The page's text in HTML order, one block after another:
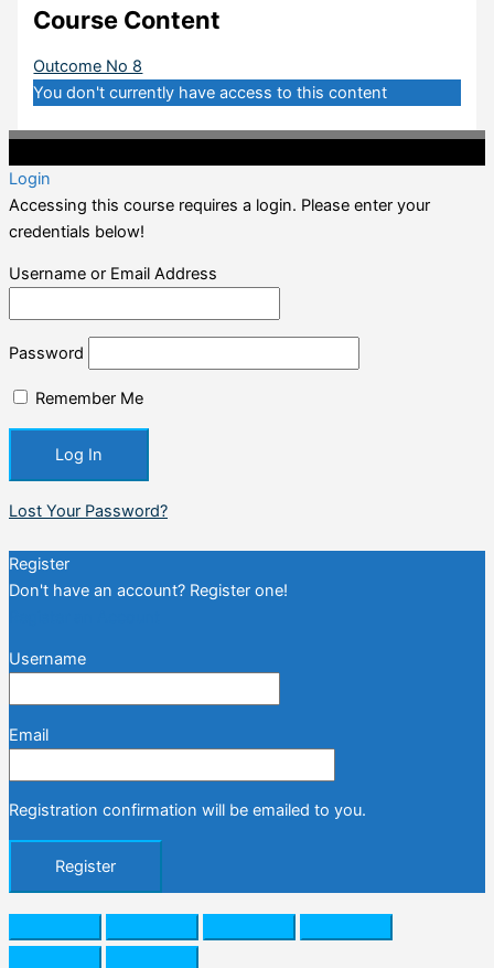
Course Content
Outcome No 8
You don't currently have access to this content
Login
Accessing this course requires a login. Please enter your
credentials below!
Username or Email Address
Password
Remember Me
Lost Your Password?
Register
Don't have an account? Register one!
Username
Email
Registration confirmation will be emailed to you.